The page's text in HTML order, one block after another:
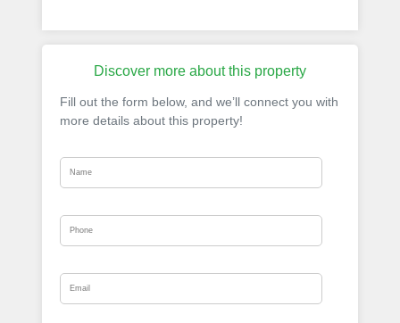
Discover more about this property
Fill out the form below, and we’ll connect you with
more details about this property!